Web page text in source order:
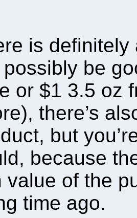
is
be
or $1 3.5 oz
there’s
but
because
value of the
time ago.